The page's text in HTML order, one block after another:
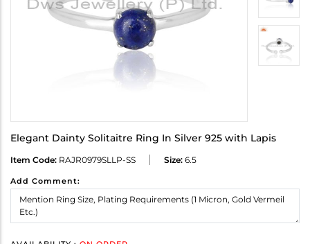
Elegant Dainty Solitaitre Ring In Silver 925 with Lapis
Item Code: RAJR0979SLLP-SS Size: 6.5
Add Comment: